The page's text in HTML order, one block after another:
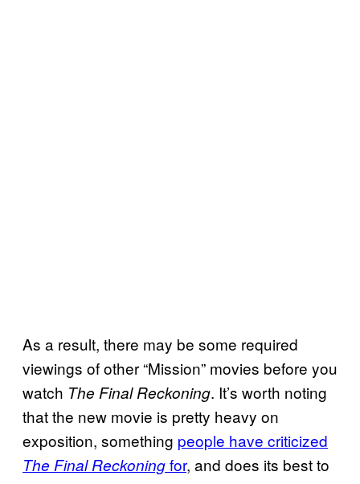
As a result, there may be some required
viewings of other “Mission” movies before you
watch The Final Reckoning. It’s worth noting
that the new movie is pretty heavy on
exposition, something people have criticized
The Final Reckoningfor, and does its best to